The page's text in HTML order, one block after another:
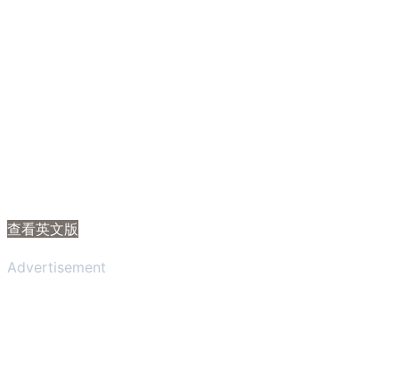
查看英文版
Advertisement